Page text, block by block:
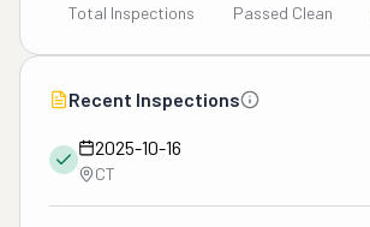
Total Inspections Passed Clean
Recent Inspections
2025-10-16
CT